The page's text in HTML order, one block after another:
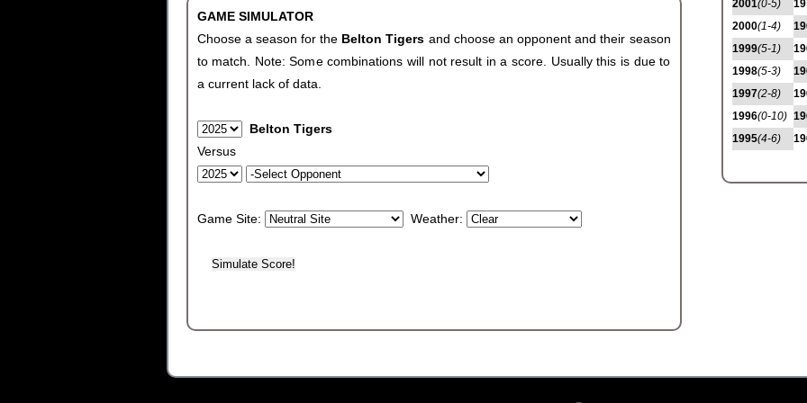
GAME SIMULATOR
Choose a season for the Belton Tigers and choose an opponent and their season
to match. Note: Some combinations will not result in a score. Usually this is due to
a current lack of data.
Belton Tigers
Versus
Game Site: Weather:
2001(0-5)
2000(1-4)
1999(5-1)
1998(5-3)
1997(2-8)
1996(0-10)
1995(4-6)